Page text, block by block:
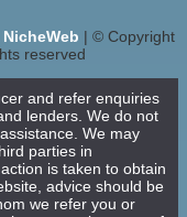
NicheWeb | © Copyright
reserved
and refer enquiries
lenders. We do not
We may
parties in
is taken to obtain
advice should be
we refer you or